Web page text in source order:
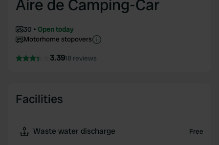
Aire de Camping-Car
30
Open today
Motorhome stopovers
3.3918 reviews
Facilities
Waste water discharge Free